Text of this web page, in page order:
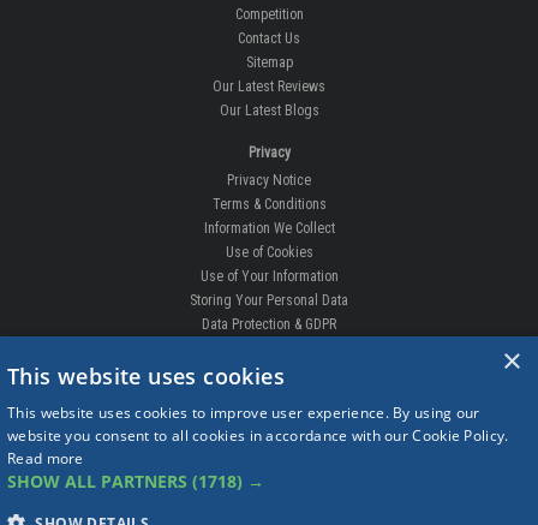
Competition
Contact Us
Sitemap
Our Latest Reviews
Our Latest Blogs
Privacy
Privacy Notice
Terms & Conditions
Information We Collect
Use of Cookies
Use of Your Information
Storing Your Personal Data
Data Protection & GDPR
DELIVERIES & RETURNS
Order Enquiry
Free Fitting
Delivery Times
×
This website uses cookies
This website uses cookies to improve user experience. By using our
website you consent to all cookies in accordance with our Cookie Policy.
Read more
SHOW ALL PARTNERS (1718) →